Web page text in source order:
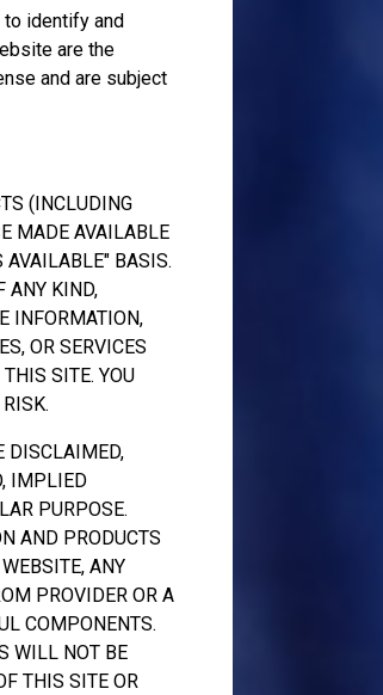
to identify and
are the
and are subject
(INCLUDING
MADE AVAILABLE
AVAILABLE" BASIS.
ANY KIND,
INFORMATION,
OR SERVICES
SITE. YOU
DISCLAIMED,
IMPLIED
PURPOSE.
AND PRODUCTS
ANY
PROVIDER OR A
COMPONENTS.
WILL NOT BE
THIS SITE OR